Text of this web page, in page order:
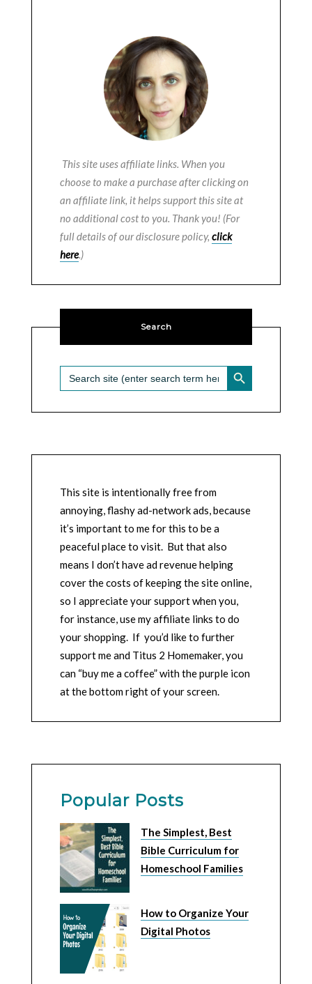
This site uses affiliate links. When you
choose to make a purchase after clicking on
an affiliate link, it helps support this site at
no additional cost to you. Thank you! (For
full details of our disclosure policy, click
here.)
Search
Search
for:
SEARCH BUTTON
This site is intentionally free from
annoying, flashy ad-network ads, because
it’s important to me for this to be a
peaceful place to visit. But that also
means I don’t have ad revenue helping
cover the costs of keeping the site online,
so I appreciate your support when you,
for instance, use my affiliate links to do
your shopping. If you’d like to further
support me and Titus 2 Homemaker, you
can “buy me a coffee” with the purple icon
at the bottom right of your screen.
Popular Posts
The Simplest, Best
Bible Curriculum for
Homeschool Families
How to Organize Your
Digital Photos